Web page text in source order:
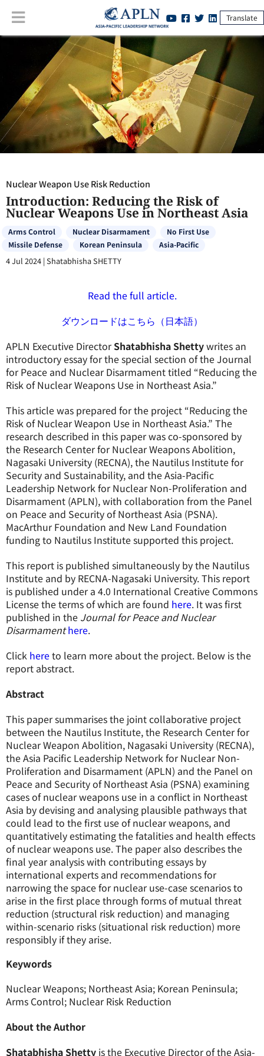
Translate
Nuclear Weapon Use Risk Reduction : Introduction: Reducing the Risk
of Nuclear Weapons Use in Northeast Asia
Nuclear Weapon Use Risk Reduction
Introduction: Reducing the Risk of
Nuclear Weapons Use in Northeast Asia
Arms Control Nuclear Disarmament
No First Use
Missile Defense
Korean Peninsula Asia-Pacific
4 Jul 2024 |Shatabhisha SHETTY
Read the full article.
ダウンロードはこちら（日本語）
APLN Executive DirectorShatabhisha Shettywrites an
introductory essay for the special section of the Journal
for Peace and Nuclear Disarmament titled “Reducing the
Risk of Nuclear Weapons Use in Northeast Asia.”
This article was prepared for the project “Reducing the
Risk of Nuclear Weapon Use in Northeast Asia.” The
research described in this paper was co-sponsored by
the Research Center for Nuclear Weapons Abolition,
Nagasaki University (RECNA), the Nautilus Institute for
Security and Sustainability, and the Asia-Pacific
Leadership Network for Nuclear Non-Proliferation and
Disarmament (APLN), with collaboration from the Panel
on Peace and Security of Northeast Asia (PSNA).
MacArthur Foundation and New Land Foundation
funding to Nautilus Institute supported this project.
This report is published simultaneously by the Nautilus
Institute and by RECNA-Nagasaki University. This report
is published under a 4.0 International Creative Commons
License the terms of which are found here. It was first
published in the Journal for Peace and Nuclear
Disarmament here.
Click hereto learn more about the project. Below is the
report abstract.
Abstract
This paper summarises the joint collaborative project
between the Nautilus Institute, the Research Center for
Nuclear Weapon Abolition, Nagasaki University (RECNA),
the Asia Pacific Leadership Network for Nuclear Non-
Proliferation and Disarmament (APLN) and the Panel on
Peace and Security of Northeast Asia (PSNA) examining
cases of nuclear weapons use in a conflict in Northeast
Asia by devising and analysing plausible pathways that
could lead to the first use of nuclear weapons, and
quantitatively estimating the fatalities and health effects
of nuclear weapons use. The paper also describes the
final year analysis with contributing essays by
international experts and recommendations for
narrowing the space for nuclear use-case scenarios to
arise in the first place through forms of mutual threat
reduction (structural risk reduction) and managing
within-scenario risks (situational risk reduction) more
responsibly if they arise.
Keywords
Nuclear Weapons; Northeast Asia; Korean Peninsula;
Arms Control; Nuclear Risk Reduction
About the Author
Shatabhisha Shetty is the Executive Director of the Asia-